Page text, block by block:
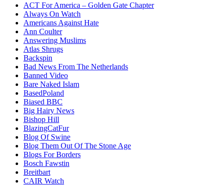
ACT For America – Golden Gate Chapter
Always On Watch
Americans Against Hate
Ann Coulter
Answering Muslims
Atlas Shrugs
Backspin
Bad News From The Netherlands
Banned Video
Bare Naked Islam
BasedPoland
Biased BBC
Big Hairy News
Bishop Hill
BlazingCatFur
Blog Of Swine
Blog Them Out Of The Stone Age
Blogs For Borders
Bosch Fawstin
Breitbart
CAIR Watch